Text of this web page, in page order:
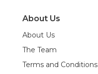
About Us
About Us
The Team
Terms and Conditions